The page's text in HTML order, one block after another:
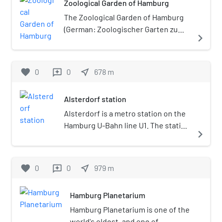
Germany. Alsterdorf is part
of the borough of
Hamburg-Nord.
Zoological Garden of Hamburg
The Zoological Garden of Hamburg
(German: Zoologischer Garten zu
Germany that operated from 1863
opened in 1864, was among the first
navigate_next
favorite 0 reviews 0 near_me 678 m
Alsterdorf station
Alsterdorf is a metro station on the
Hamburg U-Bahn line U1. The station
located in the Hamburg district of
part of the borough of Hamburg-
navigate_next
favorite 0 reviews 0 near_me 979 m
Hamburg Planetarium
Hamburg Planetarium is one of the